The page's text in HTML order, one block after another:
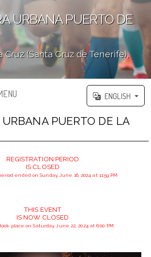
URBANA PUERTO DE
Cruz (Santa Cruz de Tenerife),
ENGLISH
URBANA PUERTO DE LA
REGISTRATION PERIOD
IS CLOSED
ended on Sunday, June 16, 2024 at 11:59 PM
THIS EVENT
IS NOW CLOSED
place on Saturday, June 22, 2024 at 6:00 PM